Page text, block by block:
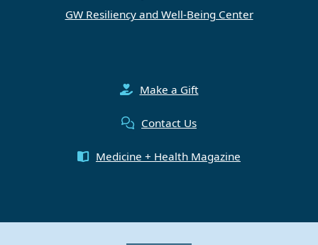
GW Resiliency and Well-Being Center
Make a Gift
Contact Us
Medicine + Health Magazine